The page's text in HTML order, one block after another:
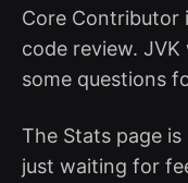
Core Contributor
code review.
some questions
The Stats page
just waiting for